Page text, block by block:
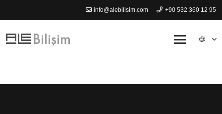
info@alebilisim.com +90 532 360 12 95